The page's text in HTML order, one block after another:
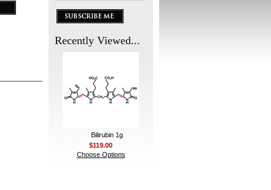
Recently Viewed...
Bilirubin 1g
$119.00
Choose Options